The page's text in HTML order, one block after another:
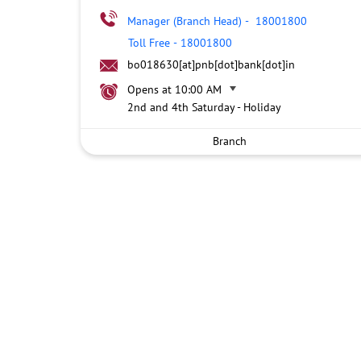
Manager (Branch Head) - 18001800
Toll Free - 18001800
bo018630[at]pnb[dot]bank[dot]in
Opens at 10:00 AM
2nd and 4th Saturday - Holiday
Branch